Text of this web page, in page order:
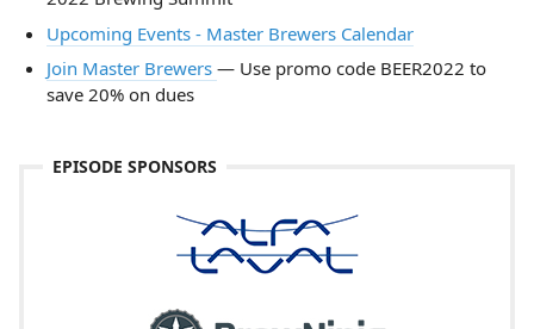
Upcoming Events - Master Brewers Calendar
Join Master Brewers — Use promo code BEER2022 to
save 20% on dues
EPISODE SPONSORS